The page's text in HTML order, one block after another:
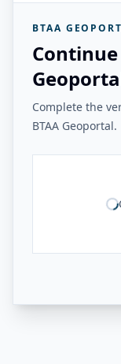
BTAA
Complete the
BTAA Geoportal.